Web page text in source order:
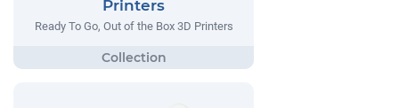
Printers
Ready To Go, Out of the Box 3D Printers